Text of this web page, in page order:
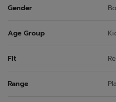
Gender
Age Group
Fit
Range